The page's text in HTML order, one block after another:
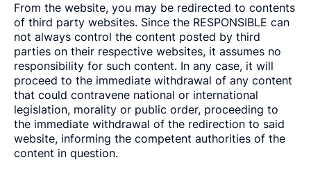
From the website, you may be redirected to contents
of third party websites. Since the RESPONSIBLE can
not always control the content posted by third
parties on their respective websites, it assumes no
responsibility for such content. In any case, it will
proceed to the immediate withdrawal of any content
that could contravene national or international
legislation, morality or public order, proceeding to
the immediate withdrawal of the redirection to said
website, informing the competent authorities of the
content in question.